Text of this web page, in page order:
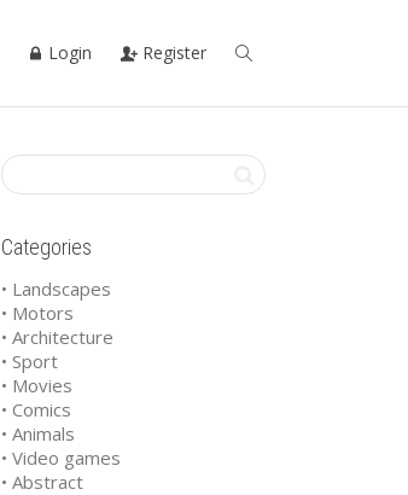
Login Register
Categories
• Landscapes
• Motors
• Architecture
• Sport
• Movies
• Comics
• Animals
• Video games
• Abstract